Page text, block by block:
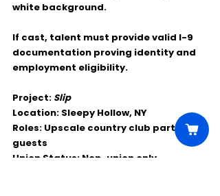
white background.
If cast, talent must provide valid I-9
documentation proving identity and
employment eligibility.
Project: Slip
Location: Sleepy Hollow, NY
Roles: Upscale country club party
guests
Union Status: Non-union only